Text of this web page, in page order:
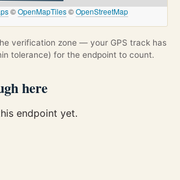
©OpenMapTiles©OpenStreetMap
verification zone — your GPS track has
tolerance) for the endpoint to count.
here
endpoint yet.